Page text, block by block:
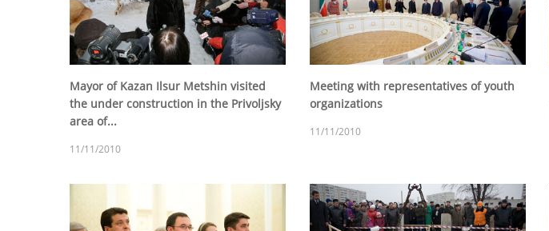
Mayor of Kazan Ilsur Metshin visited
the under construction in the Privoljsky
area of...
11/11/2010
Meeting with representatives of youth
organizations
11/11/2010